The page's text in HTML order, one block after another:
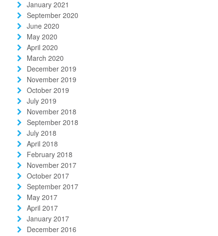
January 2021
September 2020
June 2020
May 2020
April 2020
March 2020
December 2019
November 2019
October 2019
July 2019
November 2018
September 2018
July 2018
April 2018
February 2018
November 2017
October 2017
September 2017
May 2017
April 2017
January 2017
December 2016